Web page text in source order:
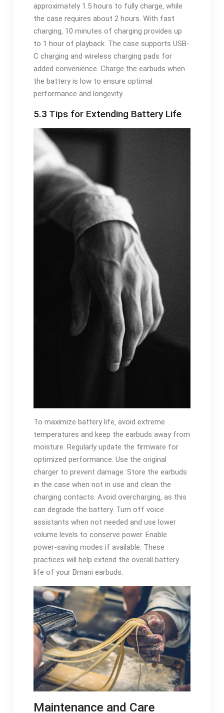
approximately 1.5 hours to fully charge‚ while
the case requires about 2 hours. With fast
charging‚ 10 minutes of charging provides up
to 1 hour of playback. The case supports USB-
C charging and wireless charging pads for
added convenience. Charge the earbuds when
the battery is low to ensure optimal
performance and longevity.
5.3 Tips for Extending Battery Life
To maximize battery life‚ avoid extreme
temperatures and keep the earbuds away from
moisture. Regularly update the firmware for
optimized performance. Use the original
charger to prevent damage. Store the earbuds
in the case when not in use and clean the
charging contacts. Avoid overcharging‚ as this
can degrade the battery. Turn off voice
assistants when not needed and use lower
volume levels to conserve power. Enable
power-saving modes if available. These
practices will help extend the overall battery
life of your Bmani earbuds.
Maintenance and Care